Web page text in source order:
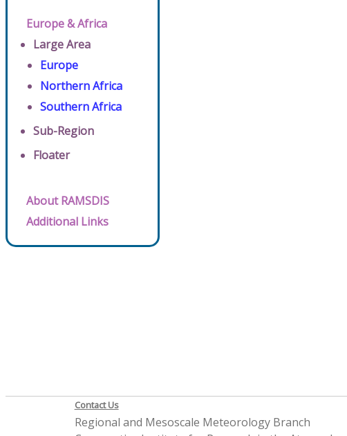
Europe & Africa
Large Area
Europe
Northern Africa
Southern Africa
Sub-Region
Floater
About RAMSDIS
Additional Links
Contact Us
Regional and Mesoscale Meteorology Branch